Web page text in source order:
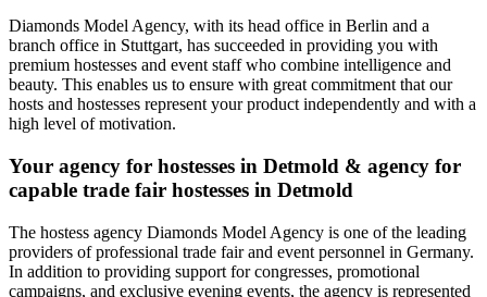
Diamonds Model Agency, with its head office in Berlin and a
branch office in Stuttgart, has succeeded in providing you with
premium hostesses and event staff who combine intelligence and
beauty. This enables us to ensure with great commitment that our
hosts and hostesses represent your product independently and with a
high level of motivation.
Your agency for hostesses in Detmold & agency for
capable trade fair hostesses in Detmold
The hostess agency Diamonds Model Agency is one of the leading
providers of professional trade fair and event personnel in Germany.
In addition to providing support for congresses, promotional
campaigns, and exclusive evening events, the agency is represented